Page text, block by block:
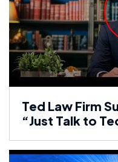
Ted Law Firm
“Just Talk to